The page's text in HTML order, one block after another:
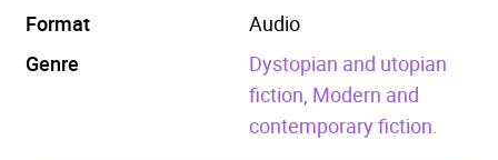
Format
Audio
Genre
Dystopian and utopian
fiction, Modern and
contemporary fiction.